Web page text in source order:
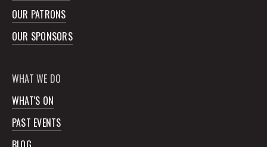
OUR PATRONS
OUR SPONSORS
WHAT WE DO
WHAT'S ON
PAST EVENTS